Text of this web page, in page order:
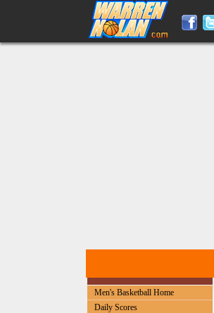
Men's Basketball Home
Daily Scores